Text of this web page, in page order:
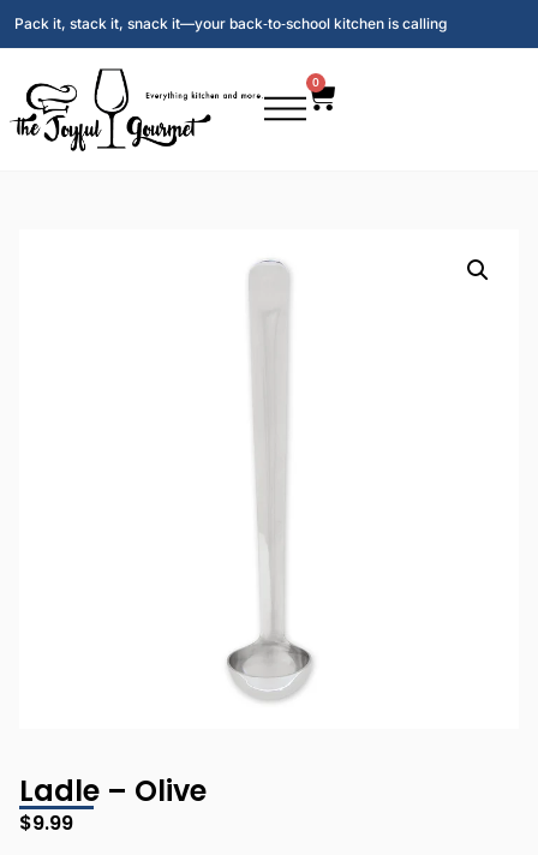
Pack it, stack it, snack it—your back‑to‑school kitchen is calling
0
Ladle – Olive
$9.99